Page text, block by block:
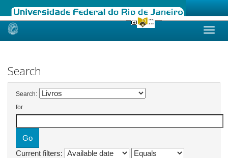
Skip
Search
Search:
for
Current filters: